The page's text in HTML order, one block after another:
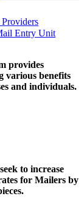
Entry Unit
provides
various benefits
and individuals.
to increase
for Mailers by